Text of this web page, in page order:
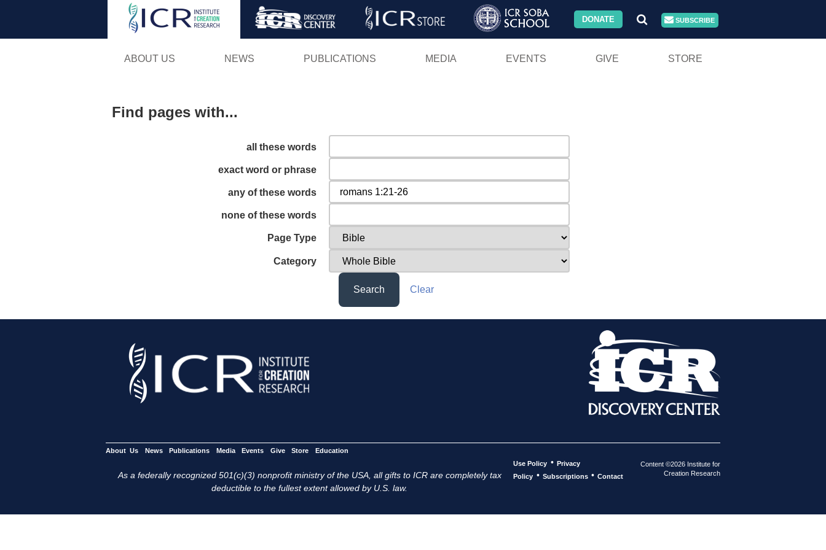
Skip
DONATE SUBSCRIBE
ABOUT US NEWS PUBLICATIONS MEDIA EVENTS GIVE STORE
Find pages with...
all these words
exact word or phrase
any of these words
none of these words
Page Type
Category
Search Clear
About Us News Publications Media Events Give Store Education
As a federally recognized 501(c)(3) nonprofit ministry of the USA, all gifts to ICR are completely tax
deductible to the fullest extent allowed by U.S. law.
Use Policy • Privacy
Policy • Subscriptions • Contact
Content ©2026 Institute for
Creation Research